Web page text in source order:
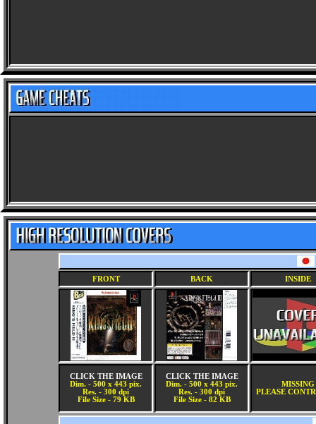
FRONT BACK INSIDE
CLICK THE IMAGE
Dim. - 500 x 443 pix.
Res. - 300 dpi
File Size - 79 KB
CLICK THE IMAGE
Dim. - 500 x 443 pix.
Res. - 300 dpi
File Size - 82 KB
MISSING
PLEASE